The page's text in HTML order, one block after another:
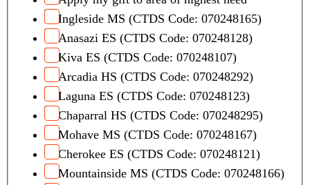
Ingleside MS (CTDS Code: 070248165)
Anasazi ES (CTDS Code: 070248128)
Kiva ES (CTDS Code: 070248107)
Arcadia HS (CTDS Code: 070248292)
Laguna ES (CTDS Code: 070248123)
Chaparral HS (CTDS Code: 070248295)
Mohave MS (CTDS Code: 070248167)
Cherokee ES (CTDS Code: 070248121)
Mountainside MS (CTDS Code: 070248166)